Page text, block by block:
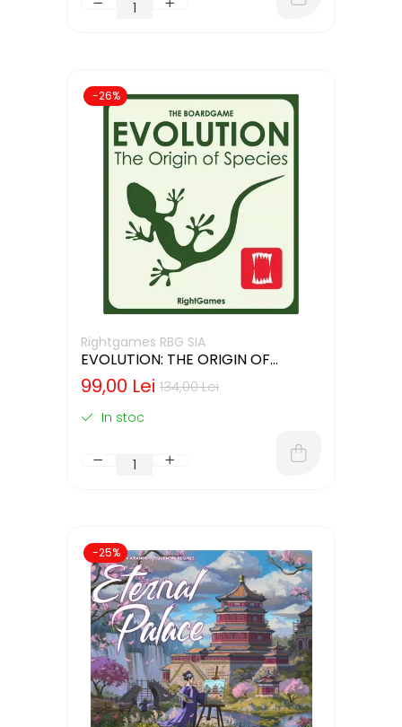
-26%
Rightgames RBG SIA
EVOLUTION: THE ORIGIN OF
SPECIES (LIMBA ENGLEZA)
134,00 Lei
99,00 Lei
In stoc
-25%